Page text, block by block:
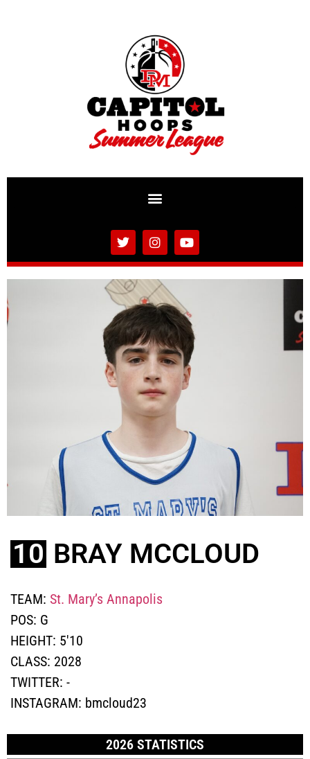
10 BRAY MCCLOUD
TEAM: St. Mary’s Annapolis
POS: G
HEIGHT: 5'10
CLASS: 2028
TWITTER: -
INSTAGRAM: bmcloud23
2026 STATISTICS